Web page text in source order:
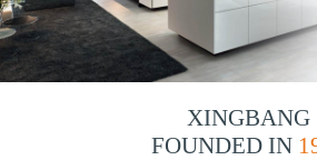
XINGBANG
FOUNDED IN